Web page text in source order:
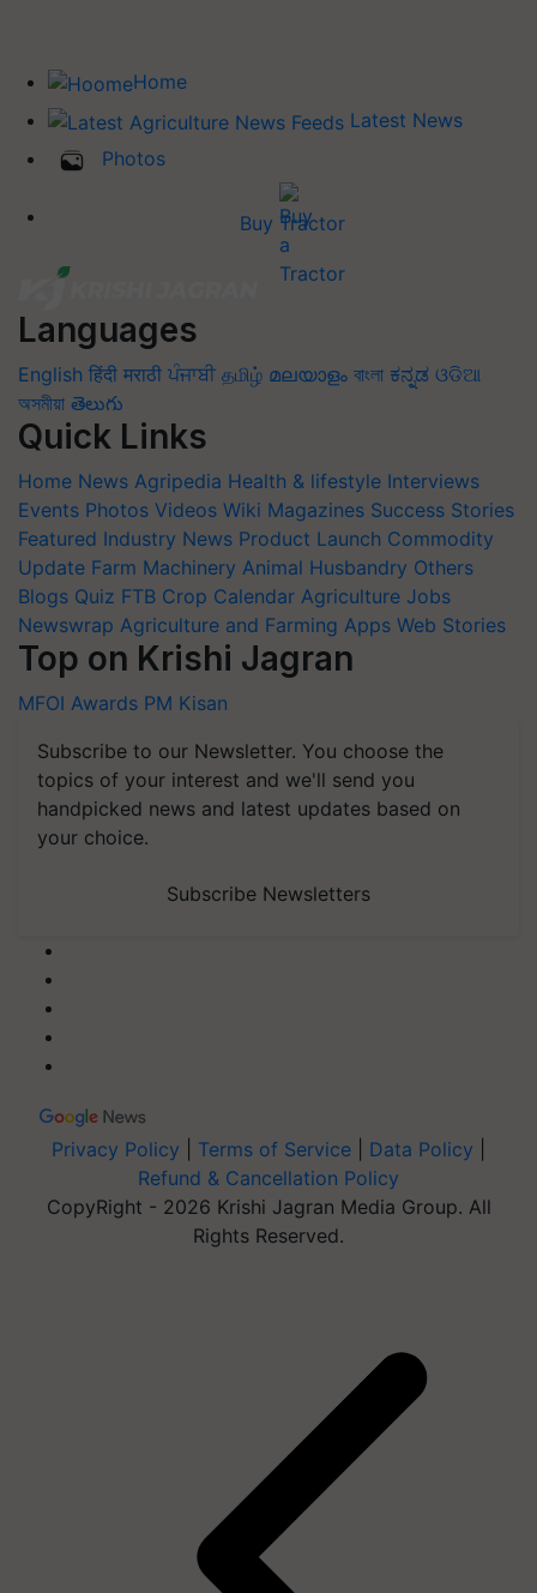
Home
Latest News
Photos
Buy Tractor
Languages
English हिंदी मराठी ਪੰਜਾਬੀ தமிழ் മലയാളം বাংলা ಕನ್ನಡ ଓଡିଆ
অসমীয়া తెలుగు
Quick Links
Home News Agripedia Health & lifestyle Interviews
Events Photos Videos Wiki Magazines Success Stories
Featured Industry News Product Launch Commodity
Update Farm Machinery Animal Husbandry Others
Blogs Quiz FTB Crop Calendar Agriculture Jobs
Newswrap Agriculture and Farming Apps Web Stories
Top on Krishi Jagran
MFOI Awards PM Kisan
Subscribe to our Newsletter. You choose the
topics of your interest and we'll send you
handpicked news and latest updates based on
your choice.
Subscribe Newsletters
Privacy Policy Terms of Service Data Policy
Refund & Cancellation Policy
CopyRight - 2026 Krishi Jagran Media Group. All
Rights Reserved.